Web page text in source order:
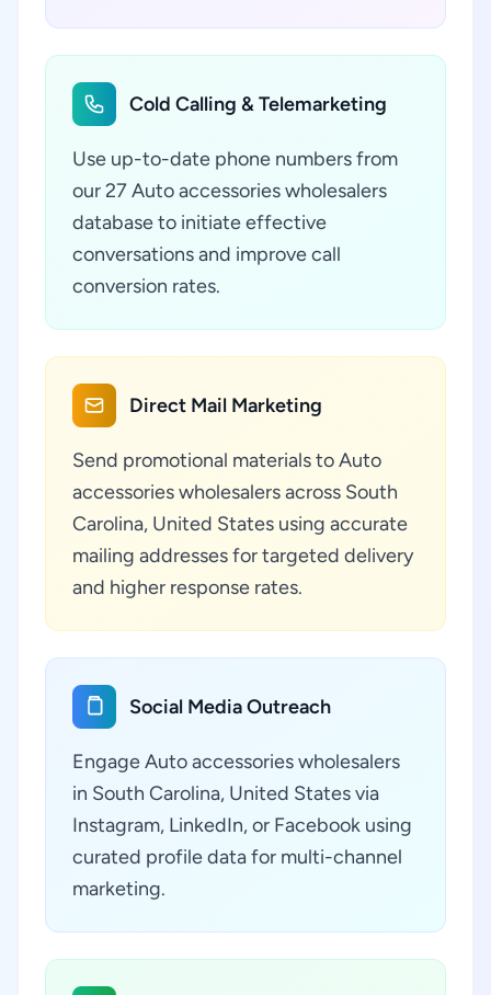
Cold Calling & Telemarketing
Use up-to-date phone numbers from
our 27 Auto accessories wholesalers
database to initiate effective
conversations and improve call
conversion rates.
Direct Mail Marketing
Send promotional materials to Auto
accessories wholesalers across South
Carolina, United States using accurate
mailing addresses for targeted delivery
and higher response rates.
Social Media Outreach
Engage Auto accessories wholesalers
in South Carolina, United States via
Instagram, LinkedIn, or Facebook using
curated profile data for multi-channel
marketing.